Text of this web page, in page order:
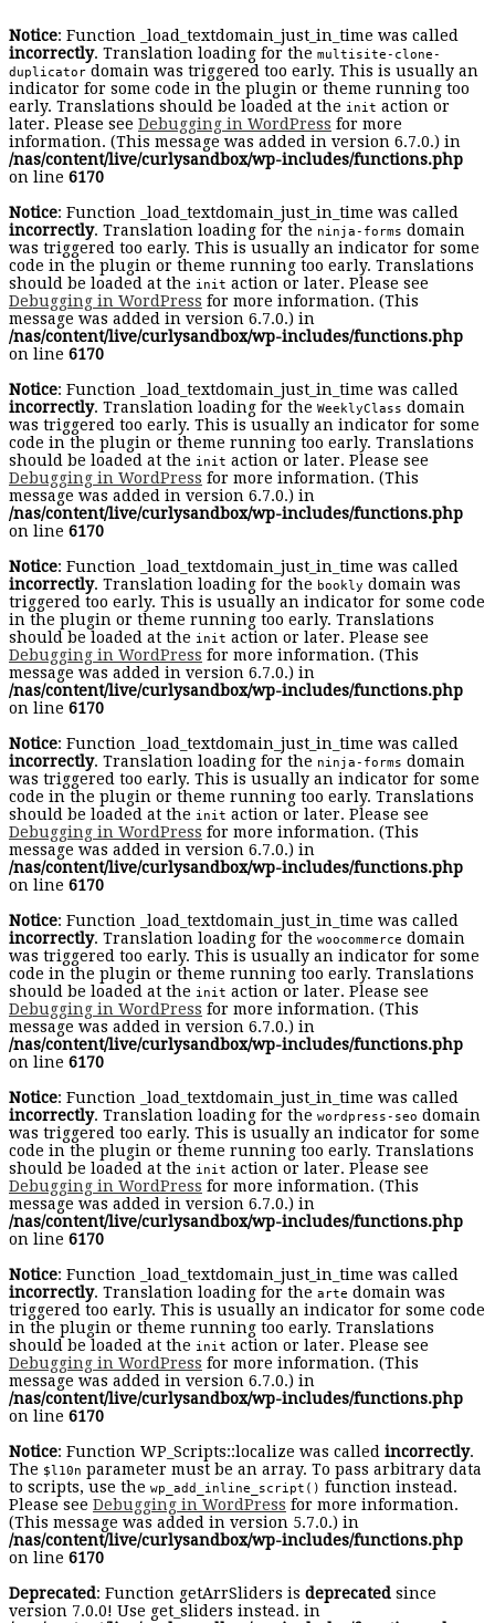
Notice: Function _load_textdomain_just_in_time was called
incorrectly. Translation loading for the multisite-clone-
duplicator domain was triggered too early. This is usually an
indicator for some code in the plugin or theme running too
early. Translations should be loaded at the init action or
later. Please see Debugging in WordPress for more
information. (This message was added in version 6.7.0.) in
/nas/content/live/curlysandbox/wp-includes/functions.php
on line 6170
Notice: Function _load_textdomain_just_in_time was called
incorrectly. Translation loading for the ninja-forms domain
was triggered too early. This is usually an indicator for some
code in the plugin or theme running too early. Translations
should be loaded at the init action or later. Please see
Debugging in WordPress for more information. (This
message was added in version 6.7.0.) in
/nas/content/live/curlysandbox/wp-includes/functions.php
on line 6170
Notice: Function _load_textdomain_just_in_time was called
incorrectly. Translation loading for the WeeklyClass domain
was triggered too early. This is usually an indicator for some
code in the plugin or theme running too early. Translations
should be loaded at the init action or later. Please see
Debugging in WordPress for more information. (This
message was added in version 6.7.0.) in
/nas/content/live/curlysandbox/wp-includes/functions.php
on line 6170
Notice: Function _load_textdomain_just_in_time was called
incorrectly. Translation loading for the bookly domain was
triggered too early. This is usually an indicator for some code
in the plugin or theme running too early. Translations
should be loaded at the init action or later. Please see
Debugging in WordPress for more information. (This
message was added in version 6.7.0.) in
/nas/content/live/curlysandbox/wp-includes/functions.php
on line 6170
Notice: Function _load_textdomain_just_in_time was called
incorrectly. Translation loading for the ninja-forms domain
was triggered too early. This is usually an indicator for some
code in the plugin or theme running too early. Translations
should be loaded at the init action or later. Please see
Debugging in WordPress for more information. (This
message was added in version 6.7.0.) in
/nas/content/live/curlysandbox/wp-includes/functions.php
on line 6170
Notice: Function _load_textdomain_just_in_time was called
incorrectly. Translation loading for the woocommerce domain
was triggered too early. This is usually an indicator for some
code in the plugin or theme running too early. Translations
should be loaded at the init action or later. Please see
Debugging in WordPress for more information. (This
message was added in version 6.7.0.) in
/nas/content/live/curlysandbox/wp-includes/functions.php
on line 6170
Notice: Function _load_textdomain_just_in_time was called
incorrectly. Translation loading for the wordpress-seo domain
was triggered too early. This is usually an indicator for some
code in the plugin or theme running too early. Translations
should be loaded at the init action or later. Please see
Debugging in WordPress for more information. (This
message was added in version 6.7.0.) in
/nas/content/live/curlysandbox/wp-includes/functions.php
on line 6170
Notice: Function _load_textdomain_just_in_time was called
incorrectly. Translation loading for the arte domain was
triggered too early. This is usually an indicator for some code
in the plugin or theme running too early. Translations
should be loaded at the init action or later. Please see
Debugging in WordPress for more information. (This
message was added in version 6.7.0.) in
/nas/content/live/curlysandbox/wp-includes/functions.php
on line 6170
Notice: Function WP_Scripts::localize was called incorrectly.
The $l10n parameter must be an array. To pass arbitrary data
to scripts, use the wp_add_inline_script() function instead.
Please see Debugging in WordPress for more information.
(This message was added in version 5.7.0.) in
/nas/content/live/curlysandbox/wp-includes/functions.php
on line 6170
Deprecated: Function getArrSliders is deprecated since
version 7.0.0! Use get_sliders instead. in